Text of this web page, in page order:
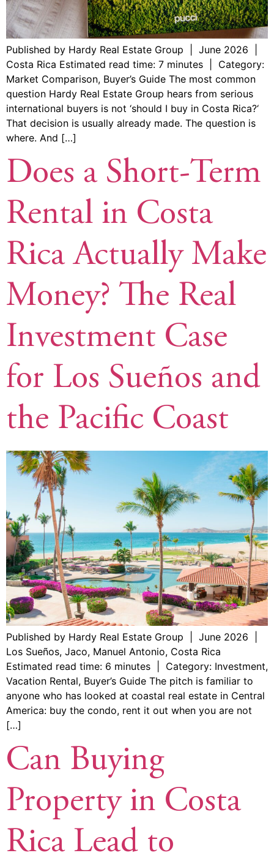
Published by Hardy Real Estate Group | June 2026 |
Costa Rica Estimated read time: 7 minutes | Category:
Market Comparison, Buyer’s Guide The most common
question Hardy Real Estate Group hears from serious
international buyers is not ‘should I buy in Costa Rica?‘
That decision is usually already made. The question is
where. And […]
Does a Short-Term
Rental in Costa
Rica Actually Make
Money? The Real
Investment Case
for Los Sueños and
the Pacific Coast
Published by Hardy Real Estate Group | June 2026 |
Los Sueños, Jaco, Manuel Antonio, Costa Rica
Estimated read time: 6 minutes | Category: Investment,
Vacation Rental, Buyer’s Guide The pitch is familiar to
anyone who has looked at coastal real estate in Central
America: buy the condo, rent it out when you are not
[…]
Can Buying
Property in Costa
Rica Lead to